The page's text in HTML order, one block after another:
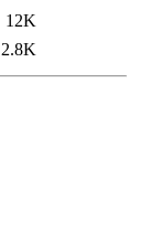
12K
2.8K